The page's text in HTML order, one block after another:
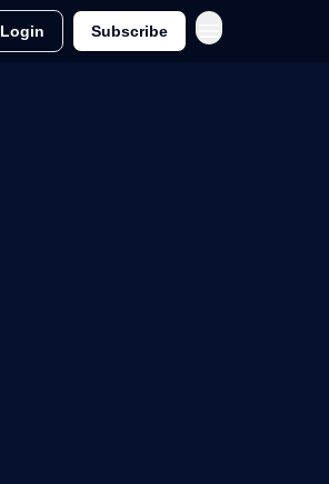
Login Subscribe